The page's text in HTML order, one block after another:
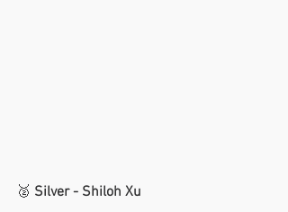
🥈 Silver - Shiloh Xu